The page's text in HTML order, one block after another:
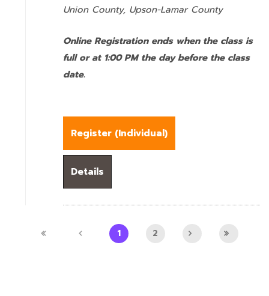
Union County, Upson-Lamar County
Online Registration ends when the class is
full or at 1:00 PM the day before the class
date.
Register (Individual)
Details
1 2